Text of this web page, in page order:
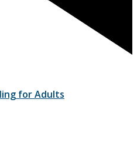
for Adults